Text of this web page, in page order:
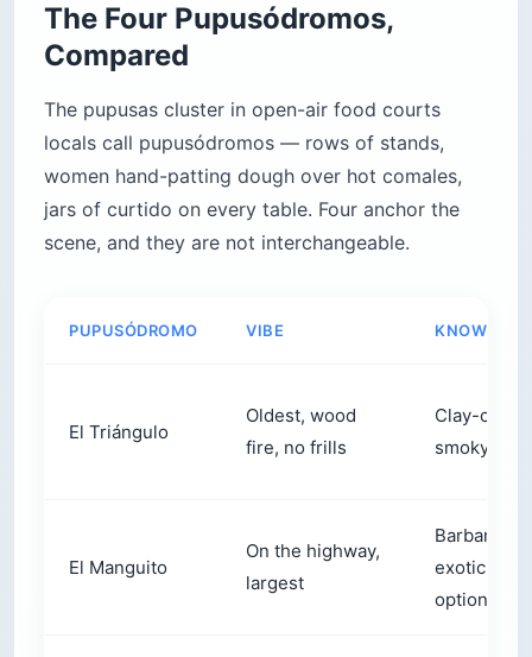
The Four Pupusódromos,
Compared
The pupusas cluster in open-air food courts
locals call pupusódromos — rows of stands,
women hand-patting dough over hot comales,
jars of curtido on every table. Four anchor the
scene, and they are not interchangeable.
PUPUSÓDROMO VIBE KNOWN
El Triángulo
Oldest, wood
fire, no frills
Clay-
smoky
El Manguito
On the highway,
largest
Barbarita 2,
exotic
options